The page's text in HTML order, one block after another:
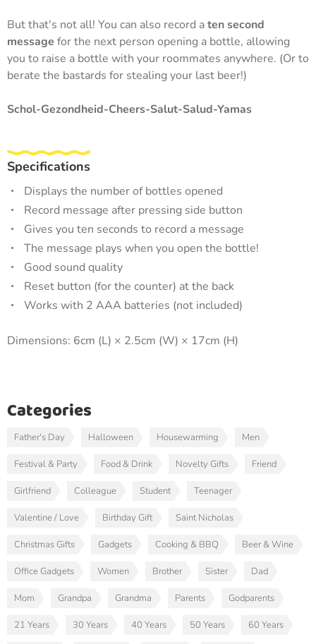
Categories
Father's Day Halloween Housewarming Men
Festival & Party Food & Drink Novelty Gifts Friend
Girlfriend Colleague Student Teenager
Valentine / Love Birthday Gift Saint Nicholas
Christmas Gifts Gadgets Cooking & BBQ Beer & Wine
Office Gadgets Women Brother Sister Dad
Mom Grandpa Grandma Parents Godparents
21 Years 30 Years 40 Years 50 Years 60 Years
But that's not all! You can also record aten second
message for the next person opening a bottle, allowing
you to raise a bottle with your roommates anywhere. (Or to
berate the bastards for stealing your last beer!)
Schol-Gezondheid-Cheers-Salut-Salud-Yamas
Specifications
Displays the number of bottles opened
Record message after pressing side button
Gives you ten seconds to record a message
The message plays when you open the bottle!
Good sound quality
Reset button (for the counter) at the back
Works with 2 AAA batteries (not included)
Dimensions: 6cm (L) × 2.5cm (W) × 17cm (H)